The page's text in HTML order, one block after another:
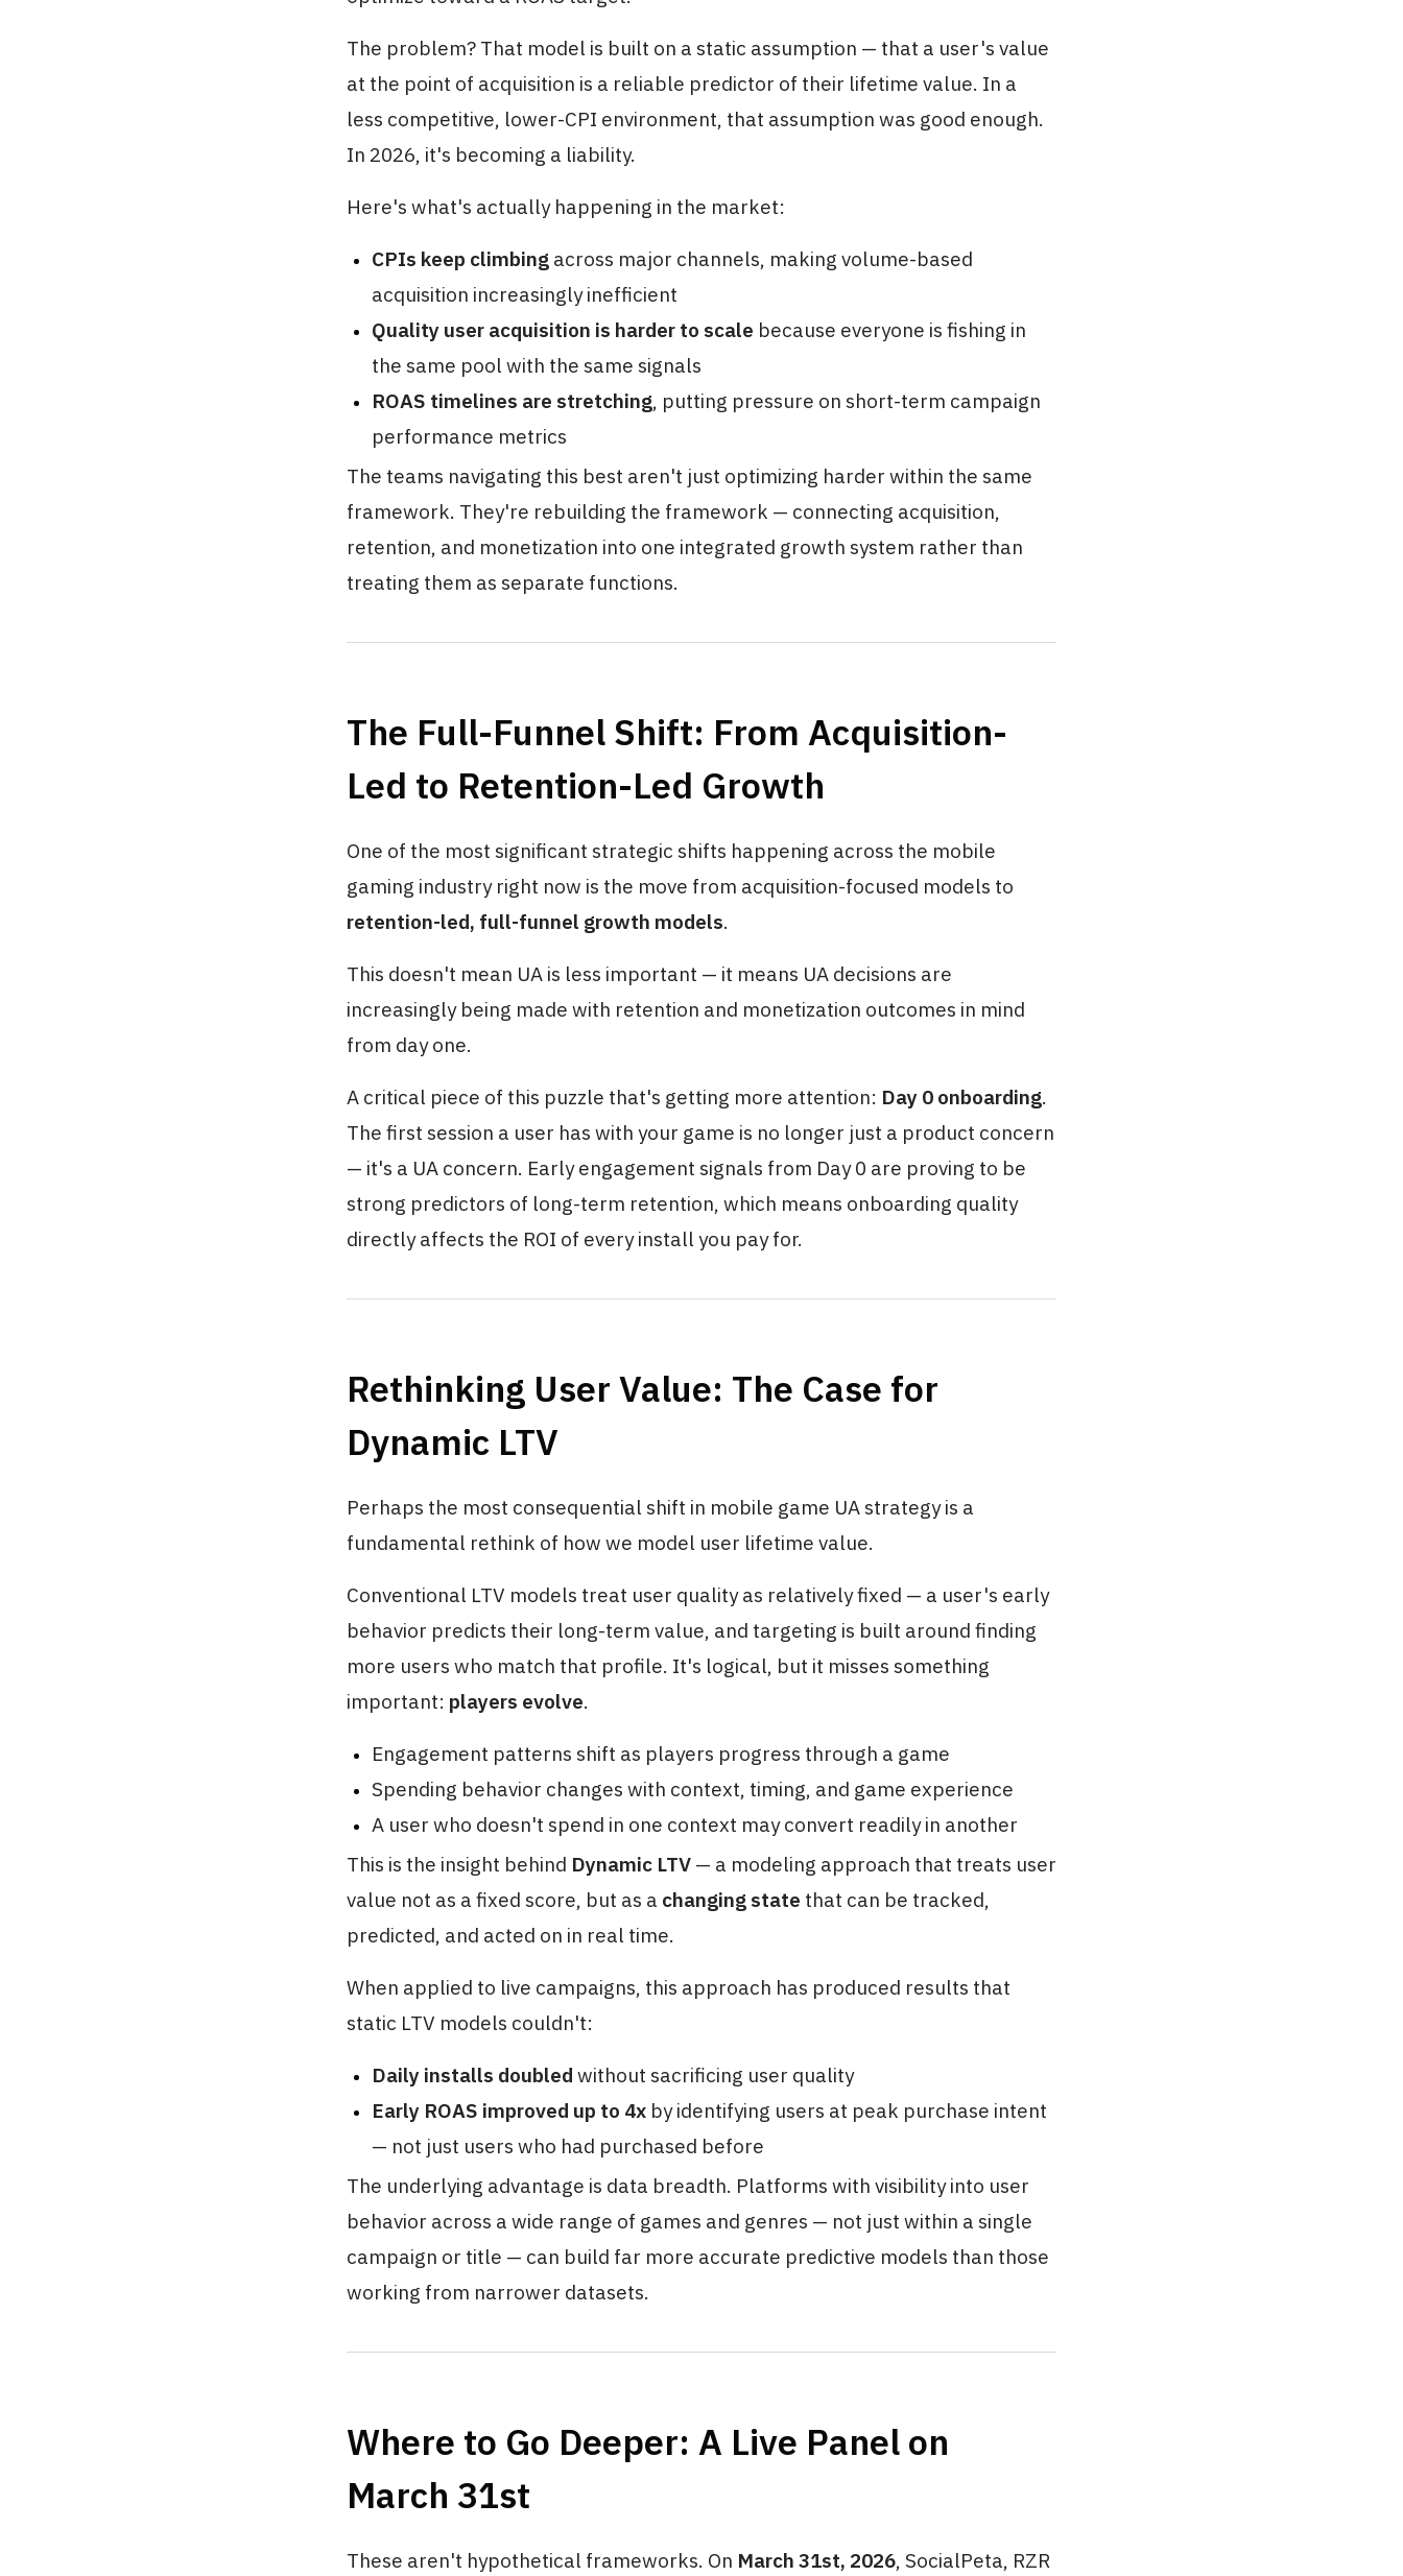
The problem? That model is built on a static assumption — that a user's value
at the point of acquisition is a reliable predictor of their lifetime value. In a
less competitive, lower-CPI environment, that assumption was good enough.
In 2026, it's becoming a liability.
Here's what's actually happening in the market:
CPIs keep climbing across major channels, making volume-based
acquisition increasingly inefficient
Quality user acquisition is harder to scale because everyone is fishing in
the same pool with the same signals
ROAS timelines are stretching, putting pressure on short-term campaign
performance metrics
The teams navigating this best aren't just optimizing harder within the same
framework. They're rebuilding the framework — connecting acquisition,
retention, and monetization into one integrated growth system rather than
treating them as separate functions.
The Full-Funnel Shift: From Acquisition-
Led to Retention-Led Growth
One of the most significant strategic shifts happening across the mobile
gaming industry right now is the move from acquisition-focused models to
retention-led, full-funnel growth models.
This doesn't mean UA is less important — it means UA decisions are
increasingly being made with retention and monetization outcomes in mind
from day one.
A critical piece of this puzzle that's getting more attention: Day 0 onboarding.
The first session a user has with your game is no longer just a product concern
— it's a UA concern. Early engagement signals from Day 0 are proving to be
strong predictors of long-term retention, which means onboarding quality
directly affects the ROI of every install you pay for.
Rethinking User Value: The Case for
Dynamic LTV
Perhaps the most consequential shift in mobile game UA strategy is a
fundamental rethink of how we model user lifetime value.
Conventional LTV models treat user quality as relatively fixed — a user's early
behavior predicts their long-term value, and targeting is built around finding
more users who match that profile. It's logical, but it misses something
important: players evolve.
Engagement patterns shift as players progress through a game
Spending behavior changes with context, timing, and game experience
A user who doesn't spend in one context may convert readily in another
This is the insight behind Dynamic LTV — a modeling approach that treats user
value not as a fixed score, but as a changing state that can be tracked,
predicted, and acted on in real time.
When applied to live campaigns, this approach has produced results that
static LTV models couldn't:
Daily installs doubled without sacrificing user quality
Early ROAS improved up to 4x by identifying users at peak purchase intent
— not just users who had purchased before
The underlying advantage is data breadth. Platforms with visibility into user
behavior across a wide range of games and genres — not just within a single
campaign or title — can build far more accurate predictive models than those
working from narrower datasets.
Where to Go Deeper: A Live Panel on
March 31st
These aren't hypothetical frameworks. On March 31st, 2026, SocialPeta, RZR